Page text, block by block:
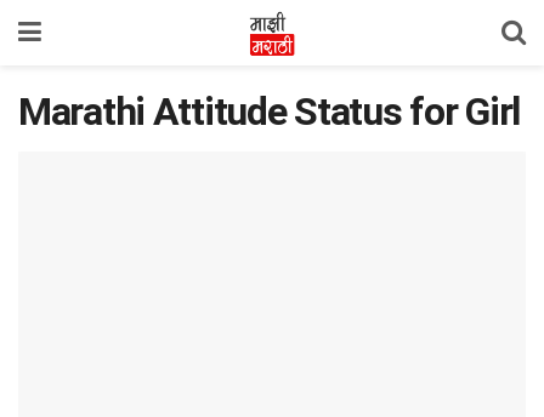
Marathi Attitude Status for Girl